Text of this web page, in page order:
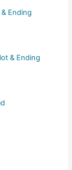
Ending
& Ending